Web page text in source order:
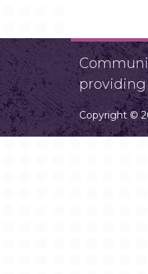
providing
Copyright ©